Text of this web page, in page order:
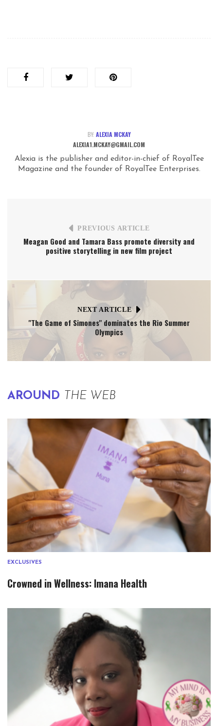
BY: ALEXIA MCKAY
ALEXIA1.MCKAY@GMAIL.COM
Alexia is the publisher and editor-in-chief of RoyalTee
Magazine and the founder of RoyalTee Enterprises.
PREVIOUS ARTICLE
Meagan Good and Tamara Bass promote diversity and
positive storytelling in new film project
NEXT ARTICLE
"The Game of Simones" dominates the Rio Summer
Olympics
AROUND THE WEB
EXCLUSIVES
Crowned in Wellness: Imana Health